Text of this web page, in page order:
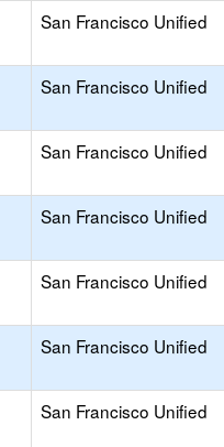
San Francisco Unified
San Francisco Unified
San Francisco Unified
San Francisco Unified
San Francisco Unified
San Francisco Unified
San Francisco Unified